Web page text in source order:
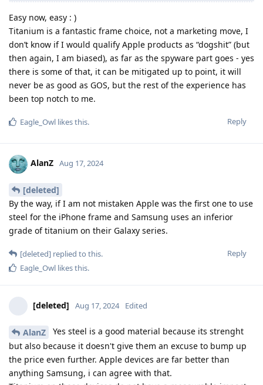
Easy now, easy : )
Titanium is a fantastic frame choice, not a marketing move, I
don’t know if I would qualify Apple products as “dogshit” (but
then again, I am biased), as far as the spyware part goes - yes
there is some of that, it can be mitigated up to point, it will
never be as good as GOS, but the rest of the experience has
been top notch to me.
Reply
Eagle_Owl likes this.
AlanZ Aug 17, 2024
[deleted]
By the way, if I am not mistaken Apple was the first one to use
steel for the iPhone frame and Samsung uses an inferior
grade of titanium on their Galaxy series.
Reply
[deleted] replied to this.
Eagle_Owl likes this.
[deleted] Aug 17, 2024 Edited
AlanZ
Yes steel is a good material because its strenght
but also because it doesn't give them an excuse to bump up
the price even further. Apple devices are far better than
anything Samsung, i can agree with that.